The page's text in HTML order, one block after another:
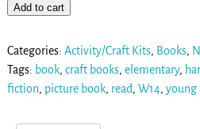
Add to cart
Categories: Activity/Craft Kits, Books,
Tags: book, craft books, elementary,
fiction, picture book, read, W14, young